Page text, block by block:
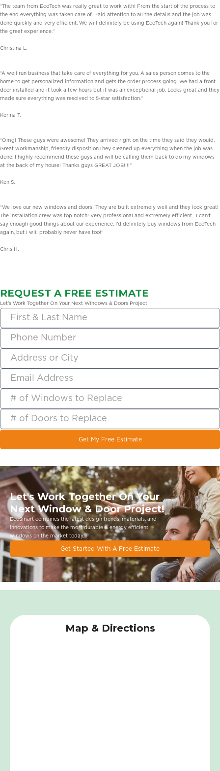
“The team from EcoTech was really great to work with! From the start of the process to
the end everything was taken care of. Paid attention to all the details and the job was
done quickly and very efficient. We will definitely be using EcoTech again! Thank you for
the great experience.”
Christina L.
“A well run business that take care of everything for you. A sales person comes to the
home to get personalized information and gets the order process going. We had a front
door installed and it took a few hours but it was an exceptional job. Looks great and they
made sure everything was resolved to 5-star satisfaction.”
Kerina T.
“Omg! These guys were awesome! They arrived right on the time they said they would,
Great workmanship, friendly disposition.They cleaned up everything when the job was
done. I highly recommend these guys and will be calling them back to do my windows
at the back of my house! Thanks guys GREAT JOB!!!!”
Ken S.
“We love our new windows and doors! They are built extremely well and they look great!
The installation crew was top notch! Very professional and extremely efficient. I can’t
say enough good things about our experience. I’d definitely buy windows from EcoTech
again, but I will probably never have too!”
Chris H.
REQUEST A FREE ESTIMATE
Let’s Work Together On Your Next Windows & Doors Project
Get My Free Estimate
Let's Work Together On Your
Next Window & Door Project!
EcoSmart combines the latest design trends, materials, and
innovations to make the most durable & energy eﬃcient
windows on the market today.
Get Started With A Free Estimate
Map & Directions